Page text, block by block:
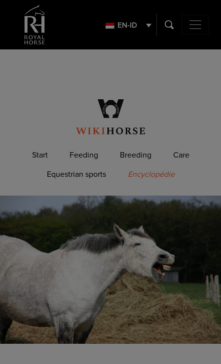
EN-ID
Main
Start Feeding Breeding Care
Equestrian sports Encyclopédie